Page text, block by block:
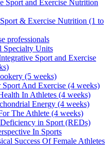
Sport and Exercise Nutrition
& Exercise Nutrition (1 to
professionals
Units
Sport and Exercise
(5 weeks)
And Exercise (4 weeks)
In Athletes (4 weeks)
Energy (4 weeks)
The Athlete (4 weeks)
in Sport (REDs)
In Sports
Success Of Female Athletes